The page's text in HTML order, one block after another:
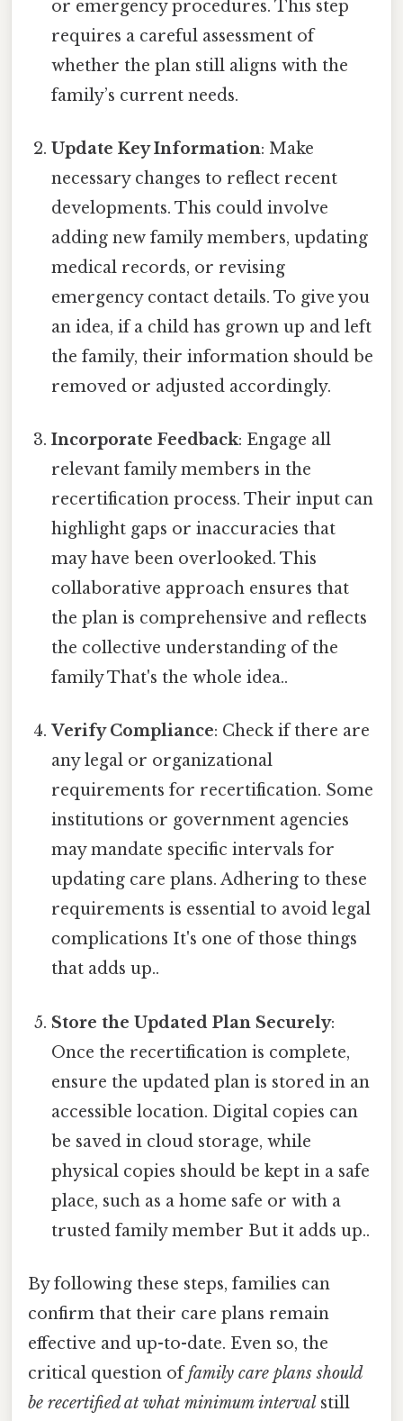
or emergency procedures. This step
requires a careful assessment of
whether the plan still aligns with the
family’s current needs.
Update Key Information: Make
necessary changes to reflect recent
developments. This could involve
adding new family members, updating
medical records, or revising
emergency contact details. To give you
an idea, if a child has grown up and left
the family, their information should be
removed or adjusted accordingly.
Incorporate Feedback: Engage all
relevant family members in the
recertification process. Their input can
highlight gaps or inaccuracies that
may have been overlooked. This
collaborative approach ensures that
the plan is comprehensive and reflects
the collective understanding of the
family That's the whole idea..
Verify Compliance: Check if there are
any legal or organizational
requirements for recertification. Some
institutions or government agencies
may mandate specific intervals for
updating care plans. Adhering to these
requirements is essential to avoid legal
complications It's one of those things
that adds up..
Store the Updated Plan Securely:
Once the recertification is complete,
ensure the updated plan is stored in an
accessible location. Digital copies can
be saved in cloud storage, while
physical copies should be kept in a safe
place, such as a home safe or with a
trusted family member But it adds up..
By following these steps, families can
confirm that their care plans remain
effective and up-to-date. Even so, the
critical question offamily care plans should
be recertified at what minimum interval still